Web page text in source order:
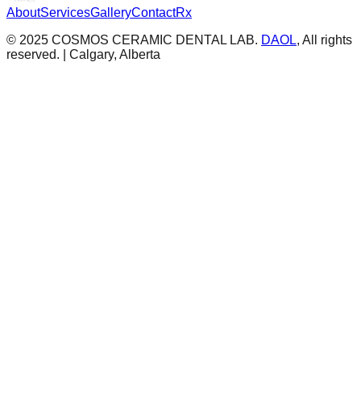
AboutServicesGalleryContactRx
© 2025 COSMOS CERAMIC DENTAL LAB. DAOL, All rights
reserved. | Calgary, Alberta